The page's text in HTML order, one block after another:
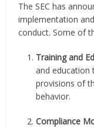
The SEC has
implementation
conduct. Some of
Training and
and education
provisions of
behavior.
Compliance